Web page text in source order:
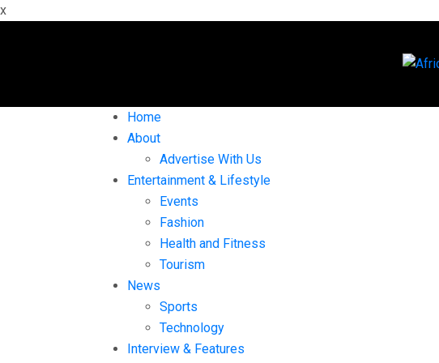
x
Home
About
Advertise With Us
Entertainment & Lifestyle
Events
Fashion
Health and Fitness
Tourism
News
Sports
Technology
Interview & Features